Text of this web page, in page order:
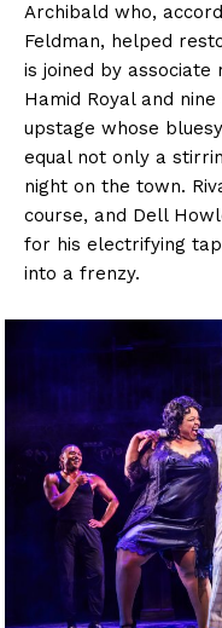
Archibald who,
Feldman, helped
is joined by associate
Hamid Royal and
upstage whose
equal not only a
night on the town.
course, and Dell
for his electrifying
into a frenzy.